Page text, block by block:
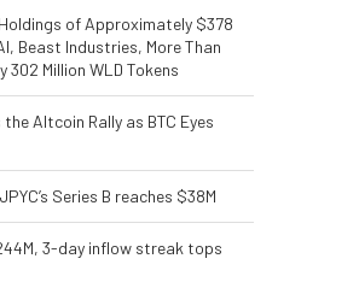
of Approximately $378
Beast Industries, More Than
302 Million WLD Tokens
Altcoin Rally as BTC Eyes
Series B reaches $38M
3-day inflow streak tops